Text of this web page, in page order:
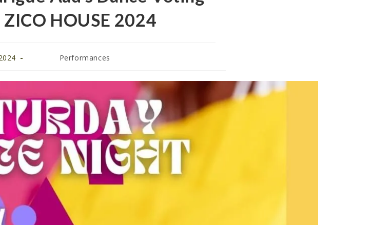
HOUSE 2024
Performances